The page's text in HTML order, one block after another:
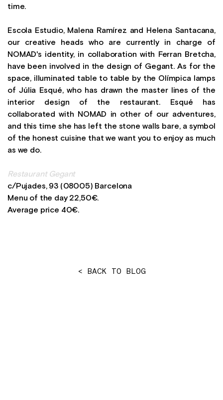
time.
Escola Estudio, Malena Ramírez and Helena Santacana,
our creative heads who are currently in charge of
NOMAD's identity, in collaboration with Ferran Bretcha,
have been involved in the design of Gegant. As for the
space, illuminated table to table by the Olímpica lamps
of Júlia Esqué, who has drawn the master lines of the
interior design of the restaurant. Esqué has
collaborated with NOMAD in other of our adventures,
and this time she has left the stone walls bare, a symbol
of the honest cuisine that we want you to enjoy as much
as we do.
Restaurant Gegant
c/Pujades, 93 (08005) Barcelona
Menu of the day 22,50€.
Average price 40€.
< BACK TO BLOG